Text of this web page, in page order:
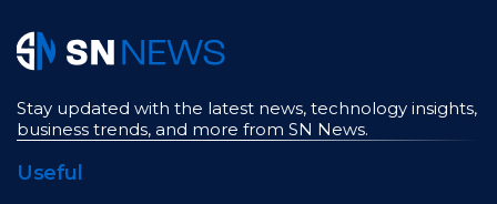
Stay updated with the latest news, technology insights,
business trends, and more from SN News.
Useful